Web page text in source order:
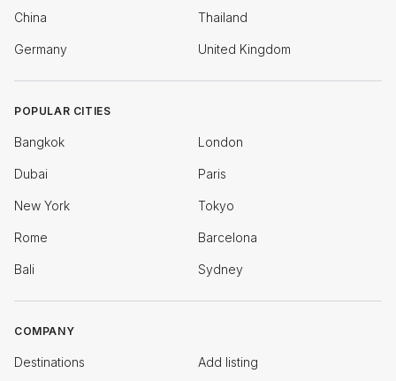
China Thailand
Germany United Kingdom
POPULAR CITIES
Bangkok London
Dubai Paris
New York Tokyo
Rome Barcelona
Bali Sydney
COMPANY
Destinations Add listing